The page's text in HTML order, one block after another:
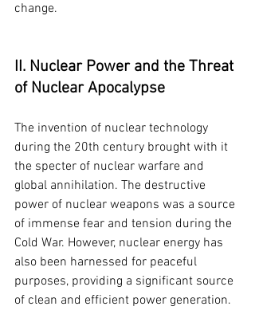
change.
II. Nuclear Power and the Threat
of Nuclear Apocalypse
The invention of nuclear technology
during the 20th century brought with it
the specter of nuclear warfare and
global annihilation. The destructive
power of nuclear weapons was a source
of immense fear and tension during the
Cold War. However, nuclear energy has
also been harnessed for peaceful
purposes, providing a significant source
of clean and efficient power generation.